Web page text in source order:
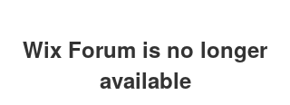
Wix Forum is no longer
available